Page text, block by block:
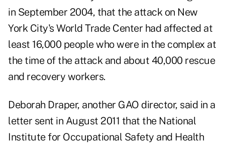
in September 2004, that the attack on New
York City's World Trade Center had affected at
least 16,000 people who were in the complex at
the time of the attack and about 40,000 rescue
and recovery workers.
Deborah Draper, another GAO director, said in a
letter sent in August 2011 that the National
Institute for Occupational Safety and Health